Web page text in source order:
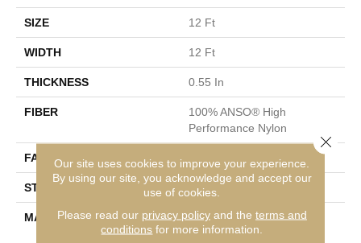
SIZE 12 Ft
WIDTH 12 Ft
THICKNESS 0.55 In
FIBER
100% ANSO® High
Performance Nylon
FACE WEIGHT
STYLE Texture
MATERIAL
100% ANSO® High
Performance Nylon
Our site uses cookies to improve your experience.
By using our site, you acknowledge and accept our
use of cookies.
Please read our privacy policyand the terms and
conditions for more information.
Close